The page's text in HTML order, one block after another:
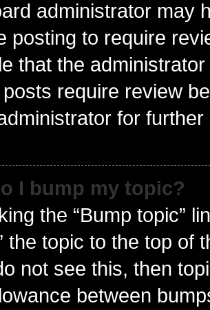
administrator may
posting to require
that the
require review
for further
I bump my topic?
the “Bump topic”
the topic to the top of
not see this, then
between